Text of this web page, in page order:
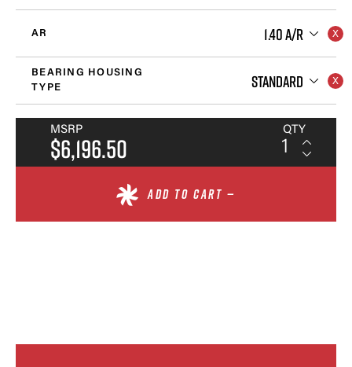
AR 1.40 A/R
BEARING HOUSING
TYPE
STANDARD
MSRP
$6,196.50
QTY
ADD TO CART —